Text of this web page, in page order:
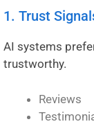
1. Trust
AI systems
trustworthy.
Reviews